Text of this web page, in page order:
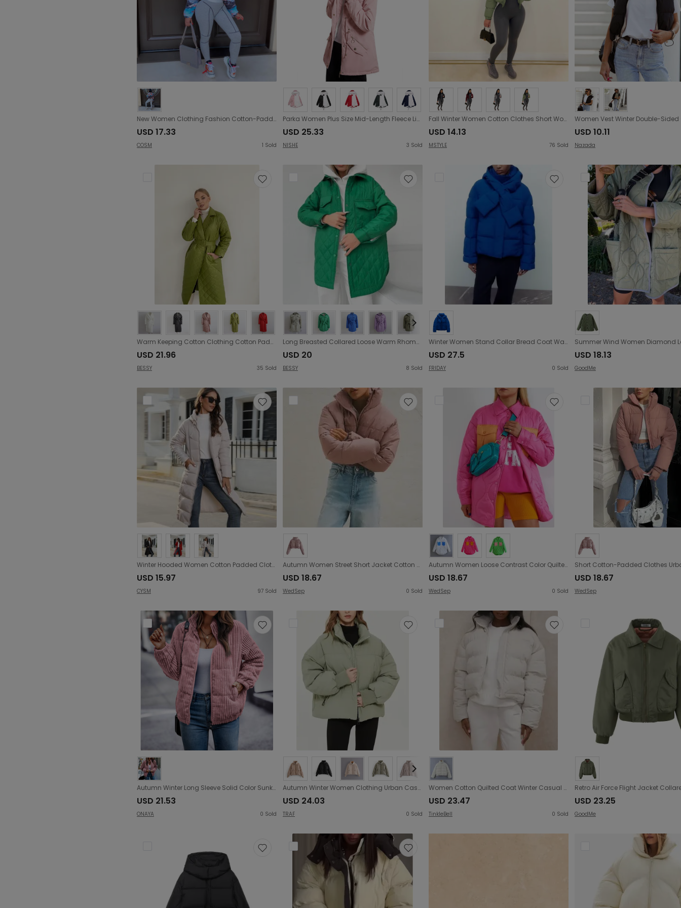
New Women Clothing Fashion Cotton-Padded Coat for Winter Bread Coat down Jacket Cotton-Padded Jacket
USD 17.33
COSM 1 Sold
Parka Women Plus Size Mid-Length Fleece Lined Coat Women Warm with Fur Collar Loose Winter Coat Plus Size
USD 25.33
NISHE 3 Sold
Fall Winter Women Cotton Clothes Short Women Cotton Padded Clothes Jacket
USD 14.13
MSTYLE 76 Sold
USD 10.11
Nazada
Warm Keeping Cotton Clothing Cotton Padded Coat for Winter Women Rhombus Cotton-Padded Jacket Waist Tight Long Cut Coat Plus Size Coat for Women
USD 21.96
BESSY 35 Sold
Long Breasted Collared Loose Warm Rhombus Cotton Padded Coat Autumn Winter Wild Thickened Cotton Padded Coat for Women
USD 20
BESSY 8 Sold
Winter Women Stand Collar Bread Coat Warm Detachable with Scarf Cotton Jacket Coat
USD 27.5
FRIDAY 0 Sold
USD 18.13
GoodMe
Winter Hooded Women Cotton Padded Clothing Women Mid Length Slim Quilted Coat Warm down Cotton Jacket Women Coat
USD 15.97
CYSM 97 Sold
Autumn Women Street Short Jacket Cotton Coat Jacket
USD 18.67
WedSep 0 Sold
Autumn Women Loose Contrast Color Quilted Shirt Cotton Coat Jacket
USD 18.67
WedSep 0 Sold
USD 18.67
WedSep
Autumn Winter Long Sleeve Solid Color Sunken Stripe Zipper Woolen Women Coat
USD 21.53
ONAYA 0 Sold
Autumn Winter Women Clothing Urban Casual Loose Cotton Padded Jacket Cotton Padded Coat
USD 24.03
TRAF 0 Sold
Women Cotton Quilted Coat Winter Casual Couple Clothes Sports Jacket Warm Thickened Cotton Padded Jacket
USD 23.47
TinkleBell 0 Sold
USD 23.25
GoodMe